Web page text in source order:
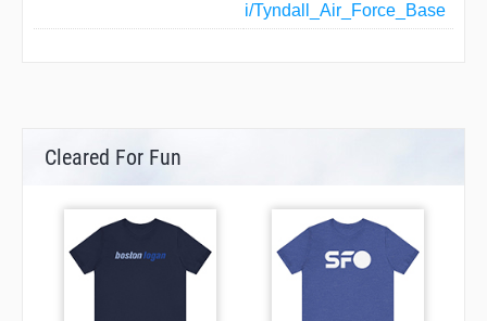
i/Tyndall_Air_Force_Base
Cleared For Fun